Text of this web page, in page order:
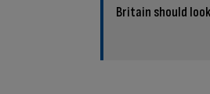
Britain should